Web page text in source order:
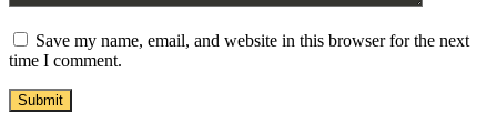
Save my name, email, and website in this browser for the next
time I comment.